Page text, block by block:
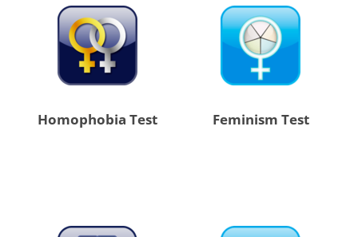
Homophobia Test Feminism Test